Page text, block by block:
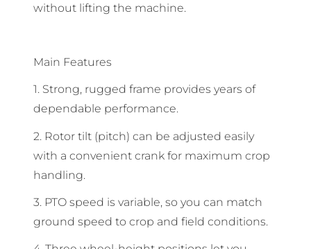
without lifting the machine.
Main Features
1. Strong, rugged frame provides years of
dependable performance.
2. Rotor tilt (pitch) can be adjusted easily
with a convenient crank for maximum crop
handling.
3. PTO speed is variable, so you can match
ground speed to crop and field conditions.